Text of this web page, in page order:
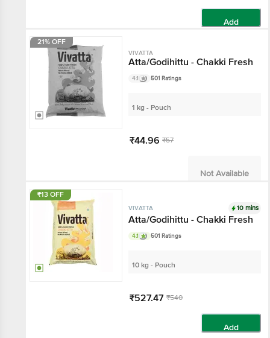
Add
21% OFF
VIVATTA
Atta/Godihittu - Chakki Fresh
4.1 501 Ratings
1 kg - Pouch
₹44.96 ₹57
Not Available
₹13 OFF
VIVATTA 10 mins
Atta/Godihittu - Chakki Fresh
4.1 501 Ratings
10 kg - Pouch
₹527.47 ₹540
Add